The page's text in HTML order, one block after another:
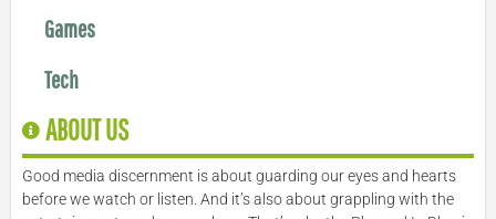
Games
Tech
ABOUT US
Good media discernment is about guarding our eyes and hearts
before we watch or listen. And it’s also about grappling with the